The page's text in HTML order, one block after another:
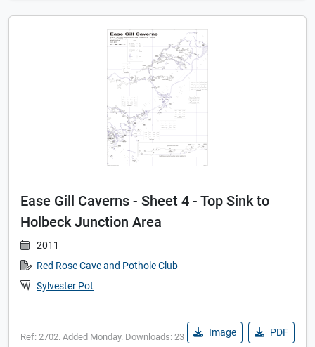
Ease Gill Caverns - Sheet 4 - Top Sink to
Holbeck Junction Area
2011
Red Rose Cave and Pothole Club
Sylvester Pot
Ref: 2702. Added Monday. Downloads: 23 Image PDF